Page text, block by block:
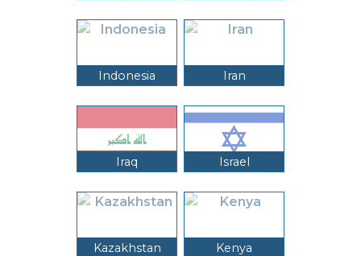
Indonesia Iran
Iraq Israel
Kazakhstan Kenya